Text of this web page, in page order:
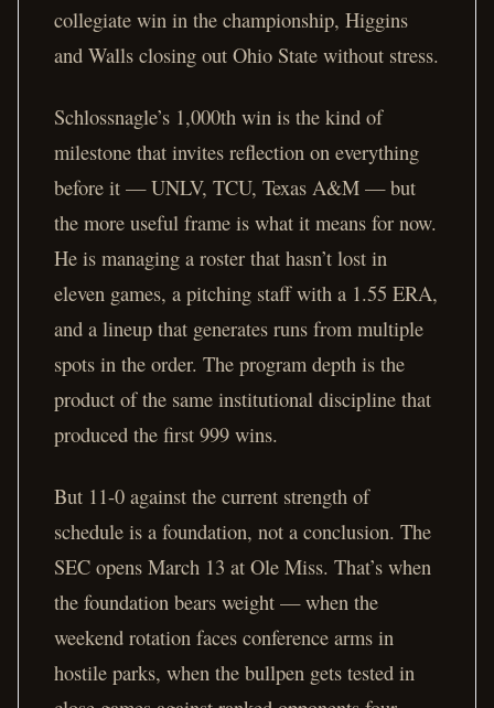
collegiate win in the championship, Higgins
and Walls closing out Ohio State without stress.
Schlossnagle’s 1,000th win is the kind of
milestone that invites reflection on everything
before it — UNLV, TCU, Texas A&M — but
the more useful frame is what it means for now.
He is managing a roster that hasn’t lost in
eleven games, a pitching staff with a 1.55 ERA,
and a lineup that generates runs from multiple
spots in the order. The program depth is the
product of the same institutional discipline that
produced the first 999 wins.
But 11-0 against the current strength of
schedule is a foundation, not a conclusion. The
SEC opens March 13 at Ole Miss. That’s when
the foundation bears weight — when the
weekend rotation faces conference arms in
hostile parks, when the bullpen gets tested in